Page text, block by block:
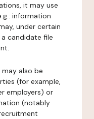
it may use
information
under certain
candidate file
also be
(for example,
employers) or
(notably